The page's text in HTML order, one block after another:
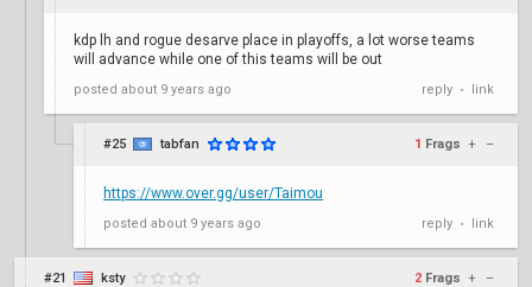
kdp lh and rogue desarve place in playoffs, a lot worse teams
will advance while one of this teams will be out
posted about 9 years ago reply • link
#25 tabfan 1 Frags + –
https://www.over.gg/user/Taimou
posted about 9 years ago reply • link
#21 ksty 2 Frags + –